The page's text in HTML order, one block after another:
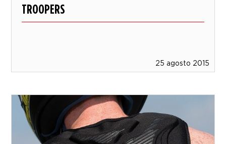
TROOPERS
25 agosto 2015